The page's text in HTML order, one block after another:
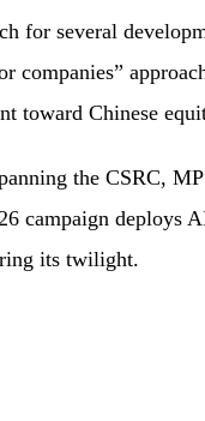
for several
companies”
toward Chinese
the CSRC,
campaign
its twilight.